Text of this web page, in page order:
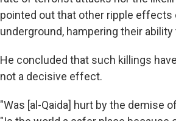
pointed out that other ripple
underground, hampering their
He concluded that such killings
not a decisive effect.
"Was [al-Qaida] hurt by the demise